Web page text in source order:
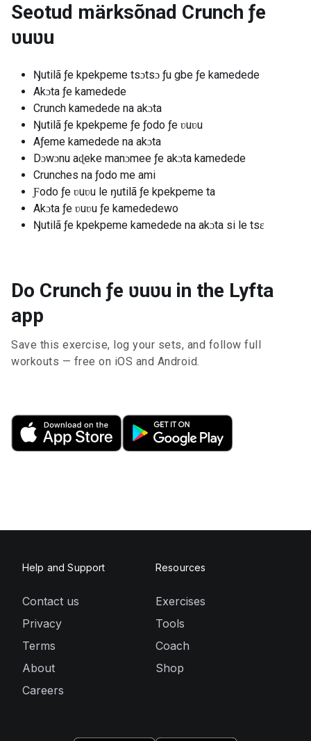
Seotud märksõnad Crunch ƒe
ʋuʋu
Ŋutilã ƒe kpekpeme tsɔtsɔ ƒu gbe ƒe kamedede
Akɔta ƒe kamedede
Crunch kamedede na akɔta
Ŋutilã ƒe kpekpeme ƒe ƒodo ƒe ʋuʋu
Aƒeme kamedede na akɔta
Dɔwɔnu aɖeke manɔmee ƒe akɔta kamedede
Crunches na ƒodo me ami
Ƒodo ƒe ʋuʋu le ŋutilã ƒe kpekpeme ta
Akɔta ƒe ʋuʋu ƒe kamededewo
Ŋutilã ƒe kpekpeme kamedede na akɔta si le tsɛ
Do Crunch ƒe ʋuʋu in the Lyfta
app
Save this exercise, log your sets, and follow full
workouts — free on iOS and Android.
Help and Support
Contact us
Privacy
Terms
About
Careers
Resources
Exercises
Tools
Coach
Shop